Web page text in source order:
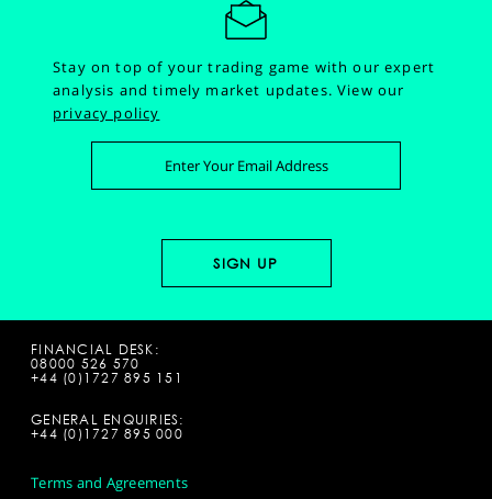
Stay on top of your trading game with our expert
analysis and timely market updates.View our
privacy policy
FINANCIAL DESK:
08000 526 570
+44 (0)1727 895 151
GENERAL ENQUIRIES:
+44 (0)1727 895 000
Terms and Agreements